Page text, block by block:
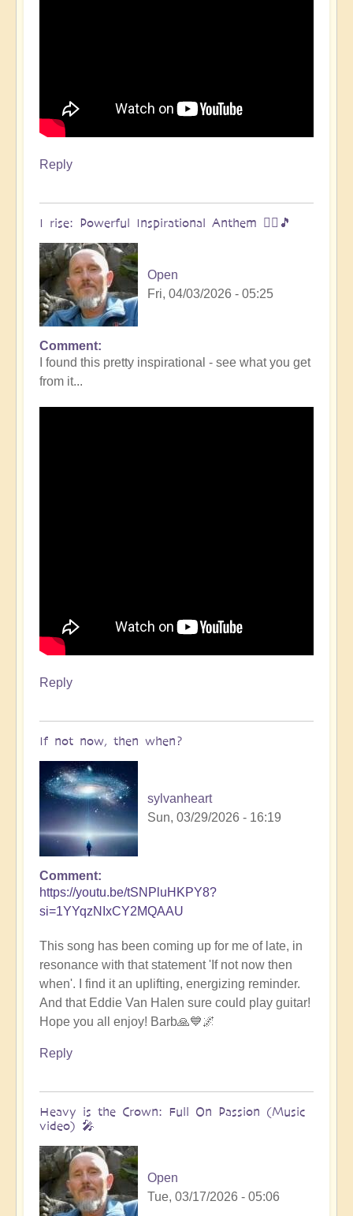
Reply
I rise: Powerful Inspirational Anthem 🧗‍♀️🎵
Open
Fri, 04/03/2026 - 05:25
Comment
I found this pretty inspirational - see what you get
from it...
Reply
If not now, then when?
sylvanheart
Sun, 03/29/2026 - 16:19
Comment
https://youtu.be/tSNPluHKPY8?
si=1YYqzNIxCY2MQAAU
This song has been coming up for me of late, in
resonance with that statement 'If not now then
when'. I find it an uplifting, energizing reminder.
And that Eddie Van Halen sure could play guitar!
Hope you all enjoy! Barb🙏💙🌌
Reply
Heavy is the Crown: Full On Passion (Music
video) 🎤
Open
Tue, 03/17/2026 - 05:06